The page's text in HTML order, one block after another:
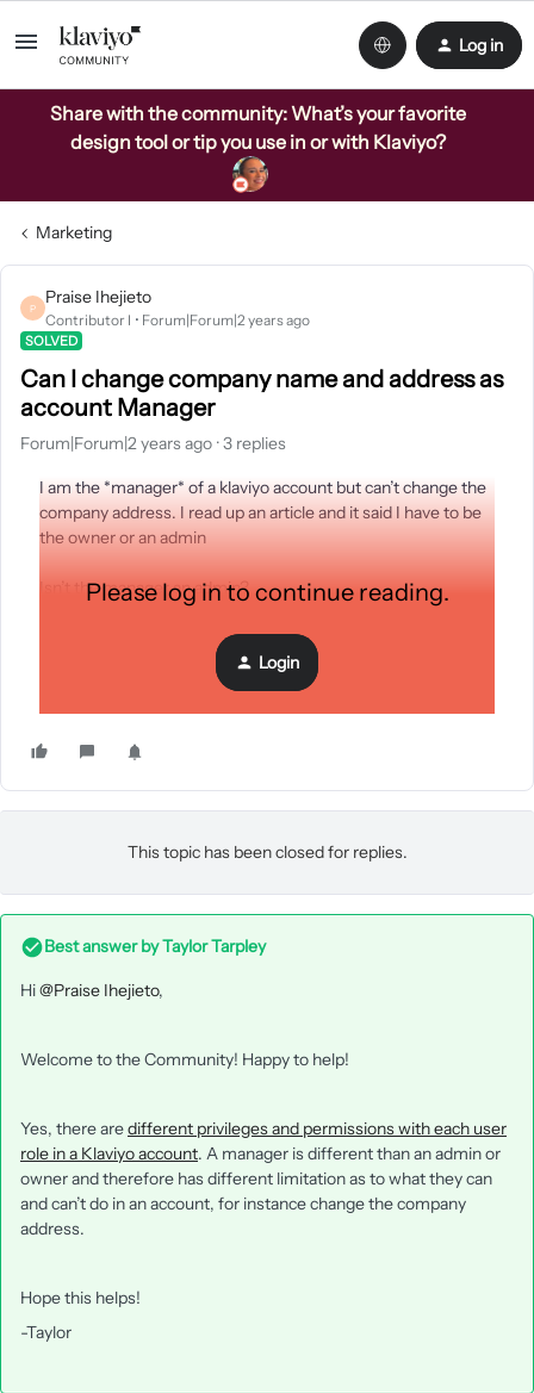
Log in
Share with the community: What’s your favorite
design tool or tip you use in or with Klaviyo?
Marketing
P
Praise Ihejieto
Contributor I Forum|Forum|2 years ago
SOLVED
Can I change company name and address as
account Manager
Forum|Forum|2 years ago 3 replies
I am the *manager* of a klaviyo account but can’t change the
company address. I read up an article and it said I have to be
the owner or an admin
Isn’t the manager an admin?
Please log in to continue reading.
Login
This topic has been closed for replies.
Best answer byTaylor Tarpley
Hi@Praise Ihejieto,
Welcome to the Community! Happy to help!
Yes, there aredifferent privileges and permissions with each user
role in a Klaviyo account. A manager is different than an admin or
owner and therefore has different limitation as to what they can
and can’t do in an account, for instance change the company
address.
Hope this helps!
-Taylor